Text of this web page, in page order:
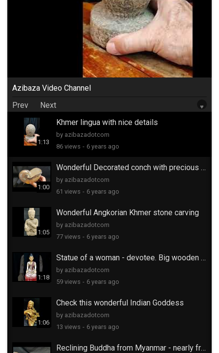
Azibaza Video Channel
Prev
Next ♥
1:13
Khmer lingua with nice details
by azibazadotcom
86 views - 6 years ago
1:00
Wonderful Decorated conch with precious stones
by azibazadotcom
61 views - 6 years ago
1:05
Wonderful Angkorian Khmer stone carving
by azibazadotcom
77 views - 6 years ago
1:18
Statue of a woman - devotee. Big wooden carving
by azibazadotcom
59 views - 6 years ago
1:06
Check this wonderful Indian Goddess
by azibazadotcom
13 views - 6 years ago
Reclining Buddha from Myanmar - nearly free